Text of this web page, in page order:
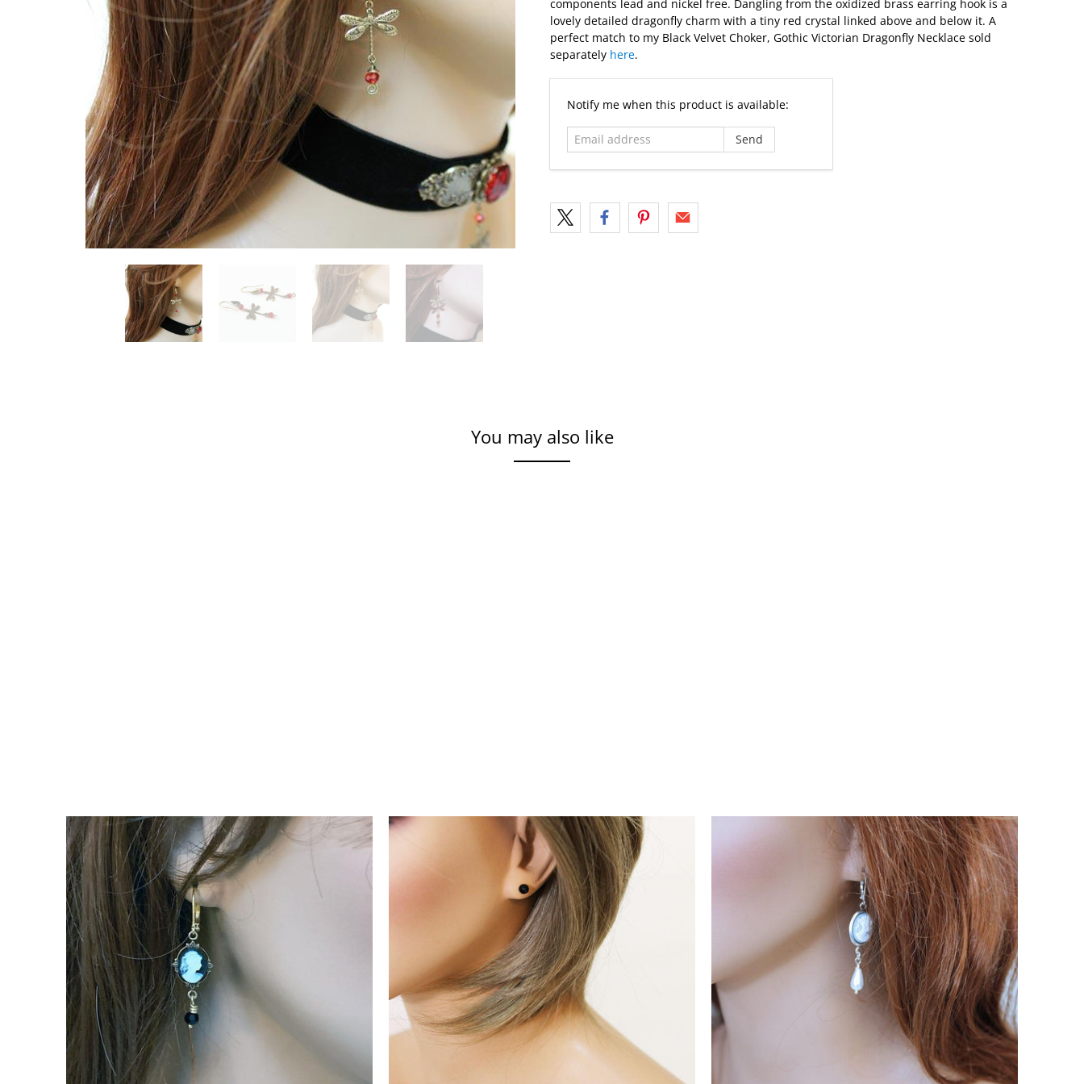
components lead and nickel free. Dangling from the oxidized brass earring hook is a
lovely detailed dragonfly charm with a tiny red crystal linked above and below it. A
perfect match to my Black Velvet Choker, Gothic Victorian Dragonfly Necklace sold
separately here.
Email
Notify me when this product is available:
You may also like